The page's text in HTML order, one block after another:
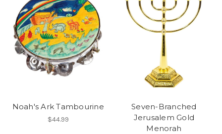
Noah's Ark Tambourine
$44.99
Seven-Branched
Jerusalem Gold
Menorah